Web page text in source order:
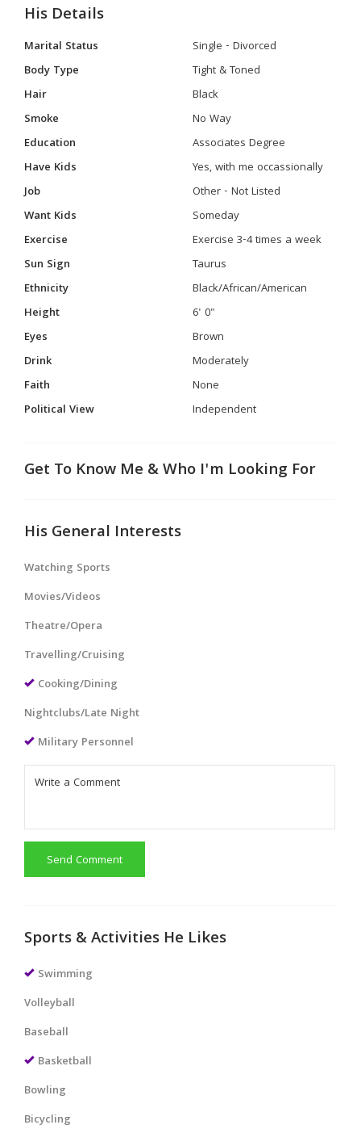
His Details
Marital Status
Single - Divorced
Body Type
Tight & Toned
Hair
Black
Smoke
No Way
Education
Associates Degree
Have Kids
Yes, with me occassionally
Job
Other - Not Listed
Want Kids
Someday
Exercise
Exercise 3-4 times a week
Sun Sign
Taurus
Ethnicity
Black/African/American
Height
6' 0"
Eyes
Brown
Drink
Moderately
Faith
None
Political View
Independent
Get To Know Me & Who I'm Looking For
His General Interests
Watching Sports
Movies/Videos
Theatre/Opera
Travelling/Cruising
Cooking/Dining
Nightclubs/Late Night
Military Personnel
Send Comment
Sports & Activities He Likes
Swimming
Volleyball
Baseball
Basketball
Bowling
Bicycling